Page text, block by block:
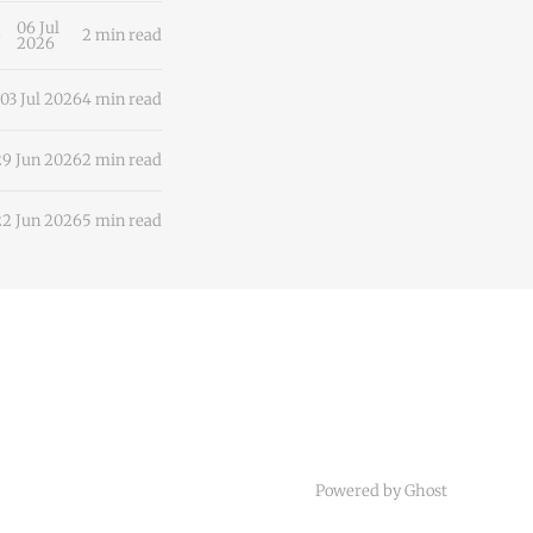
06 Jul
2026 2 min read
03 Jul 20264 min read
Jun 20262 min read
Jun 20265 min read
Powered byGhost